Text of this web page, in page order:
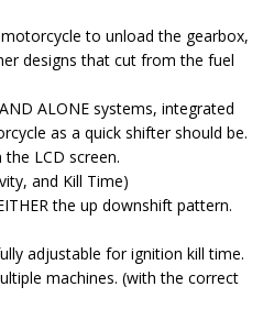
to unload the gearbox,
designs that cut from the fuel
ALONE systems, integrated
as a quick shifter should be.
LCD screen.
and Kill Time)
the up downshift pattern.
adjustable for ignition kill time.
machines. (with the correct